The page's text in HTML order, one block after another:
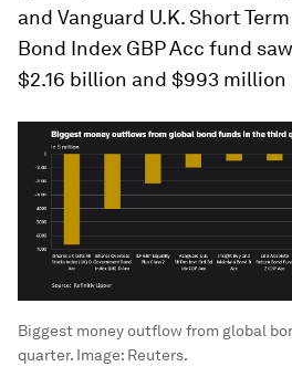
and Vanguard U.K. Short
Bond Index GBP Acc fund
$2.16 billion and $993
Biggest money outflow from global
quarter. Image: Reuters.